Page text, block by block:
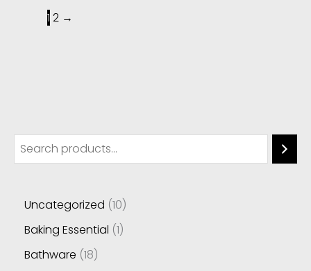
Uncategorized 10
Baking Essential 1
Bathware 18
1 2 →